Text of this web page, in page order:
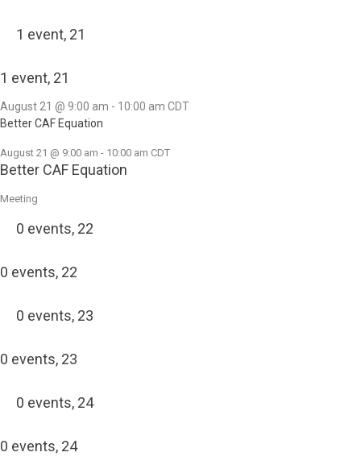
1 event, 21
1 event, 21
August 21 @ 9:00 am - 10:00 am CDT
Better CAF Equation
August 21 @ 9:00 am - 10:00 am CDT
Better CAF Equation
Meeting
0 events, 22
0 events, 22
0 events, 23
0 events, 23
0 events, 24
0 events, 24